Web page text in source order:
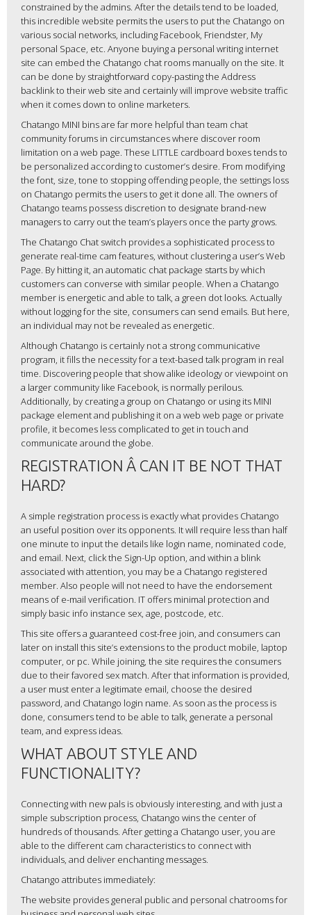
constrained by the admins. After the details tend to be loaded,
this incredible website permits the users to put the Chatango on
various social networks, including Facebook, Friendster, My
personal Space, etc. Anyone buying a personal writing internet
site can embed the Chatango chat rooms manually on the site. It
can be done by straightforward copy-pasting the Address
backlink to their web site and certainly will improve website traffic
when it comes down to online marketers.
Chatango MINI bins are far more helpful than team chat
community forums in circumstances where discover room
limitation on a web page. These LITTLE cardboard boxes tends to
be personalized according to customer’s desire. From modifying
the font, size, tone to stopping offending people, the settings loss
on Chatango permits the users to get it done all. The owners of
Chatango teams possess discretion to designate brand-new
managers to carry out the team’s players once the party grows.
The Chatango Chat switch provides a sophisticated process to
generate real-time cam features, without clustering a user’s Web
Page. By hitting it, an automatic chat package starts by which
customers can converse with similar people. When a Chatango
member is energetic and able to talk, a green dot looks. Actually
without logging for the site, consumers can send emails. But here,
an individual may not be revealed as energetic.
Although Chatango is certainly not a strong communicative
program, it fills the necessity for a text-based talk program in real
time. Discovering people that show alike ideology or viewpoint on
a larger community like Facebook, is normally perilous.
Additionally, by creating a group on Chatango or using its MINI
package element and publishing it on a web web page or private
profile, it becomes less complicated to get in touch and
communicate around the globe.
REGISTRATION Â CAN IT BE NOT THAT
HARD?
A simple registration process is exactly what provides Chatango
an useful position over its opponents. It will require less than half
one minute to input the details like login name, nominated code,
and email. Next, click the Sign-Up option, and within a blink
associated with attention, you may be a Chatango registered
member. Also people will not need to have the endorsement
means of e-mail verification. IT offers minimal protection and
simply basic info instance sex, age, postcode, etc.
This site offers a guaranteed cost-free join, and consumers can
later on install this site’s extensions to the product mobile, laptop
computer, or pc. While joining, the site requires the consumers
due to their favored sex match. After that information is provided,
a user must enter a legitimate email, choose the desired
password, and Chatango login name. As soon as the process is
done, consumers tend to be able to talk, generate a personal
team, and express ideas.
WHAT ABOUT STYLE AND
FUNCTIONALITY?
Connecting with new pals is obviously interesting, and with just a
simple subscription process, Chatango wins the center of
hundreds of thousands. After getting a Chatango user, you are
able to the different cam characteristics to connect with
individuals, and deliver enchanting messages.
Chatango attributes immediately:
The website provides general public and personal chatrooms for